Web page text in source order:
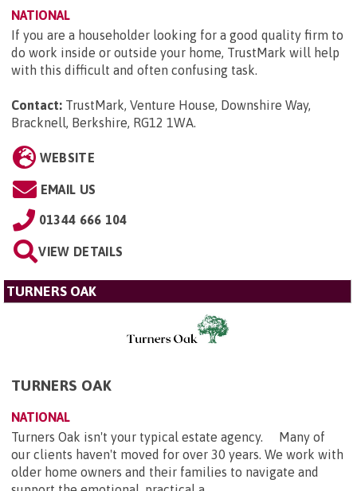
NATIONAL
If you are a householder looking for a good quality firm to
do work inside or outside your home, TrustMark will help
with this difficult and often confusing task.
Contact: TrustMark, Venture House, Downshire Way,
Bracknell, Berkshire, RG12 1WA.
WEBSITE
EMAIL US
01344 666 104
VIEW DETAILS
TURNERS OAK
TURNERS OAK
NATIONAL
Turners Oak isn't your typical estate agency. Many of
our clients haven't moved for over 30 years. We work with
older home owners and their families to navigate and